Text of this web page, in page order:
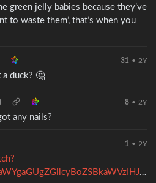
green jelly babies because they’ve
to waste them’, that’s when you
31 • 2Y
duck? 🤔
8 • 2Y
any nails?
1 • 2Y
v=YFFo7xz69t0&pp=ygUYaWYgaGUgZGllcyBoZSBkaWVzIHJvY2t5